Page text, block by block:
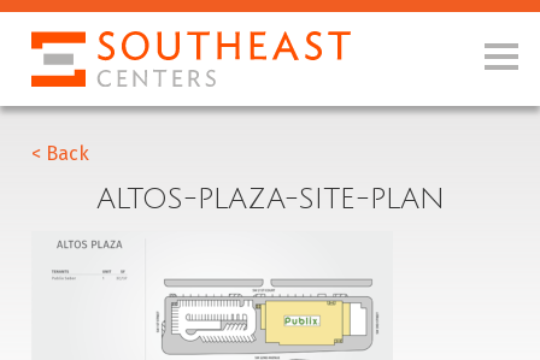
< Back
ALTOS-PLAZA-SITE-PLAN